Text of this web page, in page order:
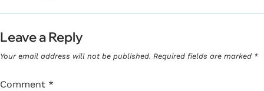
Leave a Reply
Your email address will not be published. Required fields are marked *
Comment *